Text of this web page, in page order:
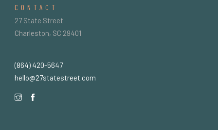
CONTACT
27 State Street
Charleston, SC 29401
(864) 420-5647
hello@27statestreet.com